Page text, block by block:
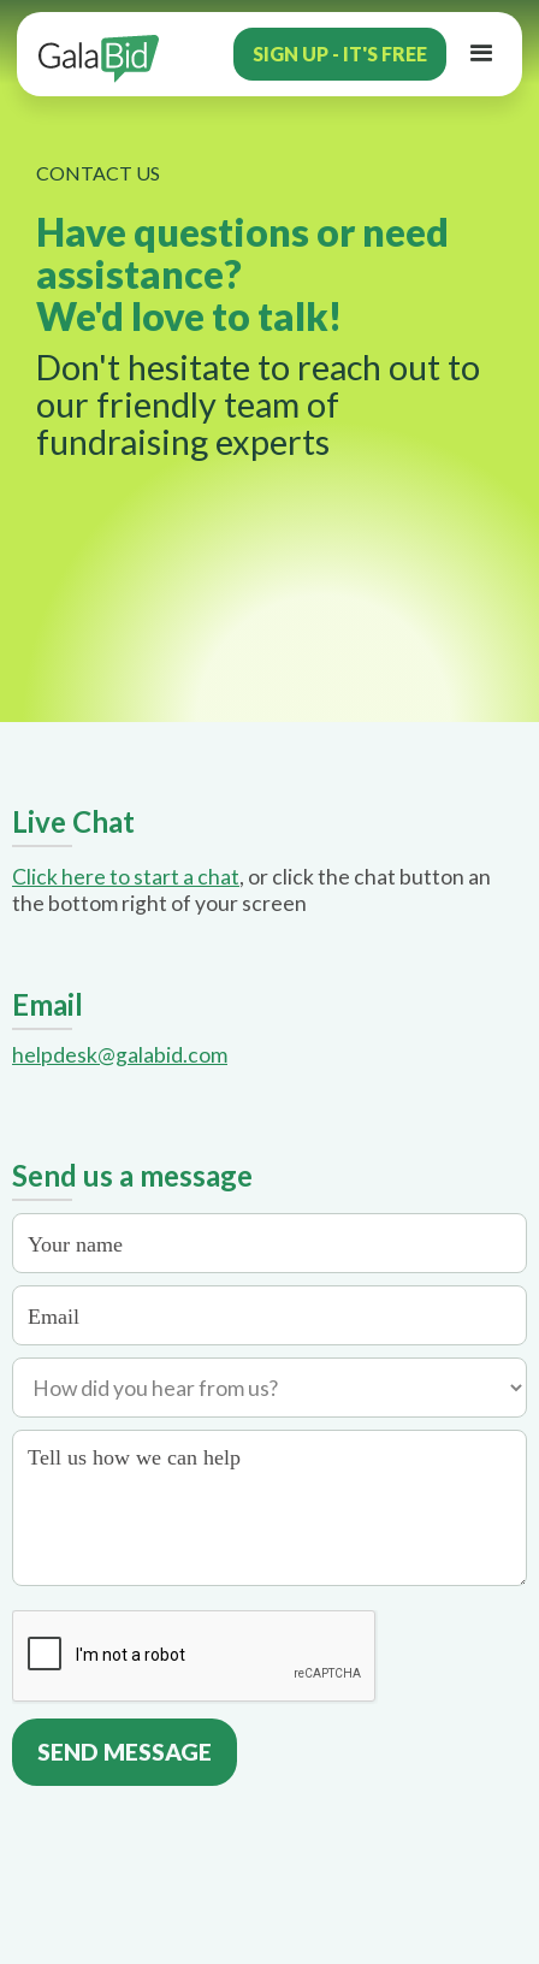
SIGN UP - IT'S FREE
CONTACT US
Have questions or need
assistance?
We'd love to talk!
Don't hesitate to reach out to
our friendly team of
fundraising experts
Live Chat
Click here to start a chat, or click the chat button an
the bottom right of your screen
Email
helpdesk@galabid.com
Send us a message